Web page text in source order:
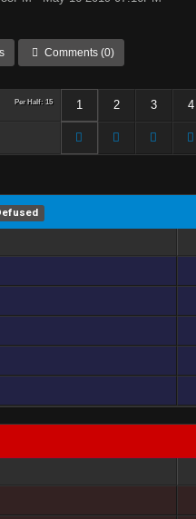
Comments (0)
Per Half: 15 1 2 3 4